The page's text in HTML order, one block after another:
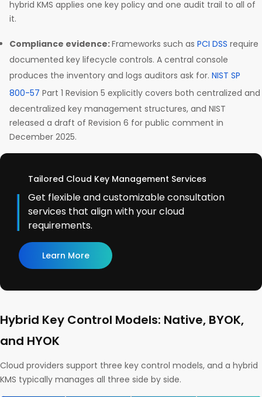
hybrid KMS applies one key policy and one audit trail to all of
it.
Compliance evidence:Frameworks such as PCI DSS require
documented key lifecycle controls. A central console
produces the inventory and logs auditors ask for. NIST SP
800-57 Part 1 Revision 5 explicitly covers both centralized and
decentralized key management structures, and NIST
released a draft of Revision 6 for public comment in
December 2025.
Tailored Cloud Key Management Services
Get flexible and customizable consultation
services that align with your cloud
requirements.
Learn More
Hybrid Key Control Models: Native, BYOK,
and HYOK
Cloud providers support three key control models, and a hybrid
KMS typically manages all three side by side.